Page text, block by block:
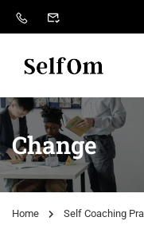
Change
Home Self Coaching